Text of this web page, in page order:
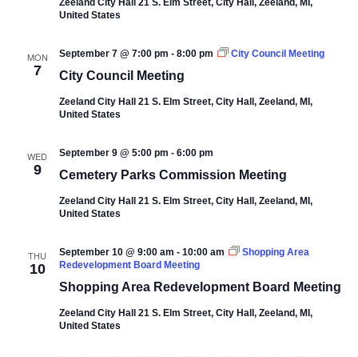
Zeeland City Hall 21 S. Elm Street, City Hall, Zeeland, MI,
United States
MON
7 City Council Meeting
September 7 @ 7:00 pm - 8:00 pm City Council Meeting
Zeeland City Hall 21 S. Elm Street, City Hall, Zeeland, MI,
United States
WED
9 Cemetery Parks Commission Meeting
September 9 @ 5:00 pm - 6:00 pm
Zeeland City Hall 21 S. Elm Street, City Hall, Zeeland, MI,
United States
THU
10
Shopping Area Redevelopment Board Meeting
September 10 @ 9:00 am - 10:00 am
Shopping Area
Redevelopment Board Meeting
Zeeland City Hall 21 S. Elm Street, City Hall, Zeeland, MI,
United States